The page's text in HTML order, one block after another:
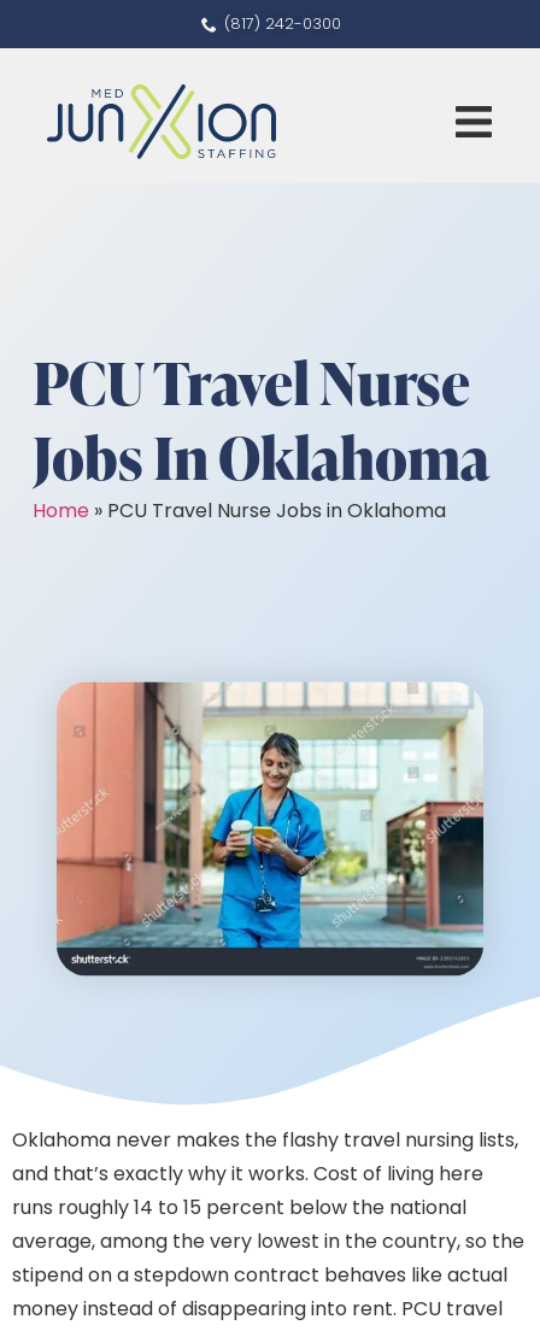
(817) 242-0300
PCU Travel Nurse
Jobs In Oklahoma
Home » PCU Travel Nurse Jobs in Oklahoma
Oklahoma never makes the flashy travel nursing lists,
and that’s exactly why it works. Cost of living here
runs roughly 14 to 15 percent below the national
average, among the very lowest in the country, so the
stipend on a stepdown contract behaves like actual
money instead of disappearing into rent. PCU travel